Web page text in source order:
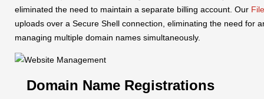
eliminated the need to maintain a separate billing account. Our
uploads over a Secure Shell connection, eliminating the need for
managing multiple domain names simultaneously.
Domain Name Registrations